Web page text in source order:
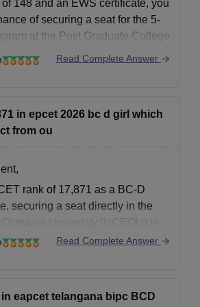
Courses
MSc, MCom, MLibISc, MPEd, MSW
diploma programmes are
of candidates in CPGET.
PG Eligibility Criteria
Intake
Eligibility Criteria
related field from a
148 and an EWS certificate, you
of securing a seat for the 5-
at the Post Graduate College
University, Basheerbagh.
colleges/post-
of-law-osmania-university-
colleges/post-
of-law-osmania-university-
Read Complete Answer
in epcet 2026 bc d girl which
from ou
rank of 17,871 as a BC-D
securing a seat directly in the
Osmania University (UCEOU) is
for mainstream branches.
well-positioned for several core
Read Complete Answer
in eapcet telangana bipc BCD